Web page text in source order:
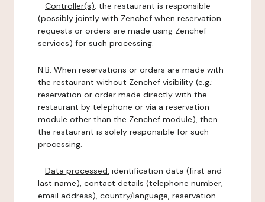
- Controller(s): the restaurant is responsible
(possibly jointly with Zenchef when reservation
requests or orders are made using Zenchef
services) for such processing.
N.B: When reservations or orders are made with
the restaurant without Zenchef visibility (e.g.:
reservation or order made directly with the
restaurant by telephone or via a reservation
module other than the Zenchef module), then
the restaurant is solely responsible for such
processing.
- Data processed: identification data (first and
last name), contact details (telephone number,
email address), country/language, reservation